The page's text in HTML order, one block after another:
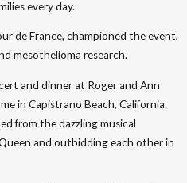
every day.
de France, championed the event,
mesothelioma research.
and dinner at Roger and Ann
in Capistrano Beach, California.
from the dazzling musical
and outbidding each other in